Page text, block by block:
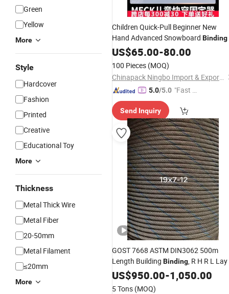
Green
Yellow
More
Style
Hardcover
Fashion
Printed
Creative
Educational Toy
More
Thickness
Metal Thick Wire
Metal Fiber
20-50mm
Metal Filament
≤20mm
More
Children Quick-Pull Beginner New
Hand Advanced Snowboard Binding
US$65.00-80.00
100 Pieces (MOQ)
Chinapack Ningbo Import & Export Co., Ltd.
5.0/5.0 "Fast Di
Send Inquiry
GOST 7668 ASTM DIN3062 500m
Length Building Binding, R H R L Lay
US$950.00-1,050.00
5 Tons (MOQ)